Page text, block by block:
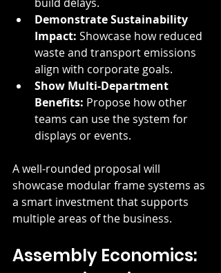
Demonstrate Sustainability
Impact: Showcase how reduced
waste and transport emissions
align with corporate goals.
Show Multi-Department
Benefits: Propose how other
teams can use the system for
displays or events.
A well-rounded proposal will
showcase modular frame systems as
a smart investment that supports
multiple areas of the business.
Assembly Economics: